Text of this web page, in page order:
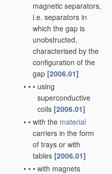
magnetic separators,
i.e. separators in
which the gap is
unobstructed,
characterised by the
configuration of the
gap [2006.01]
• • • using
superconductive
coils [2006.01]
• • with the material
carriers in the form
of trays or with
tables [2006.01]
• • • with magnets